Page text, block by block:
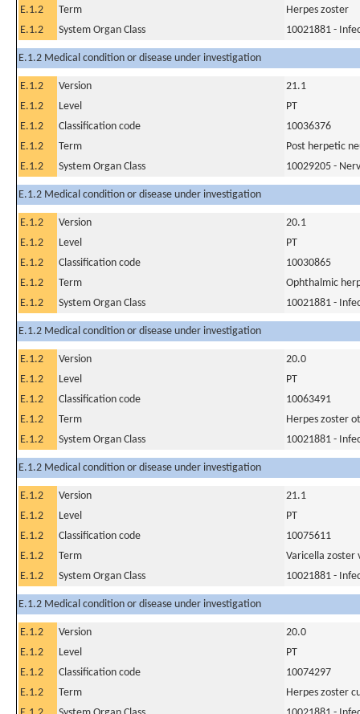
E.1.2
Term
Herpes zoster
E.1.2
System Organ Class 10021881 -
E.1.2 Medical condition or disease under investigation
E.1.2 Version
21.1
E.1.2
Level
PT
E.1.2
Classification code
10036376
E.1.2
Term
Post herpetic
E.1.2
System Organ Class 10029205 -
E.1.2 Medical condition or disease under investigation
E.1.2 Version
20.1
E.1.2
Level
PT
E.1.2
Classification code
10030865
E.1.2
Term
Ophthalmic
E.1.2
System Organ Class 10021881 -
E.1.2 Medical condition or disease under investigation
E.1.2 Version
20.0
E.1.2
Level
PT
E.1.2
Classification code
10063491
E.1.2
Term
Herpes zoster
E.1.2
System Organ Class 10021881 -
E.1.2 Medical condition or disease under investigation
E.1.2 Version
21.1
E.1.2
Level
PT
E.1.2
Classification code
10075611
E.1.2
Term
Varicella zoster
E.1.2
System Organ Class 10021881 -
E.1.2 Medical condition or disease under investigation
E.1.2 Version
20.0
E.1.2
Level
PT
E.1.2
Classification code
10074297
E.1.2
Term
Herpes zoster